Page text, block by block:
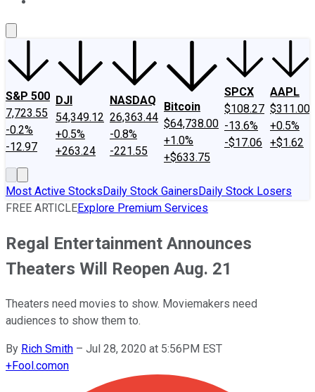
S&P 500
7,723.55
-0.2%
-12.97
DJI
54,349.12
+0.5%
+263.24
NASDAQ
26,363.44
-0.8%
-221.55
Bitcoin
$64,738.00
+1.0%
+$633.75
SPCX
$108.27
-13.6%
-$17.06
AAPL
$311.00
+0.5%
+$1.62
Most Active StocksDaily Stock GainersDaily Stock Losers
FREE ARTICLEExplore Premium Services
Regal Entertainment Announces
Theaters Will Reopen Aug. 21
Theaters need movies to show. Moviemakers need
audiences to show them to.
By Rich Smith – Jul 28, 2020 at 5:56PM EST
+Fool.comon